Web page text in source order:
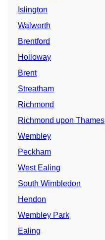
Islington
Walworth
Brentford
Holloway
Brent
Streatham
Richmond
Richmond upon Thames
Wembley
Peckham
West Ealing
South Wimbledon
Hendon
Wembley Park
Ealing